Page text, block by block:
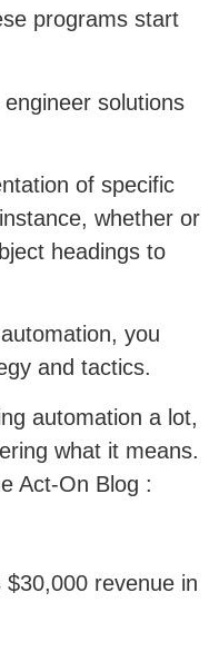
programs start
solutions
of specific
whether or
headings to
you
and tactics.
automation a lot,
what it means.
Act-On Blog :
revenue in